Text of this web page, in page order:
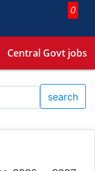
0
Central Govt jobs
search